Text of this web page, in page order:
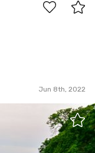
Jun 8th, 2022